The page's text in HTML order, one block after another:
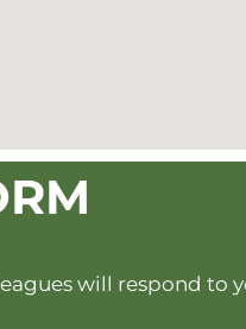
will respond to